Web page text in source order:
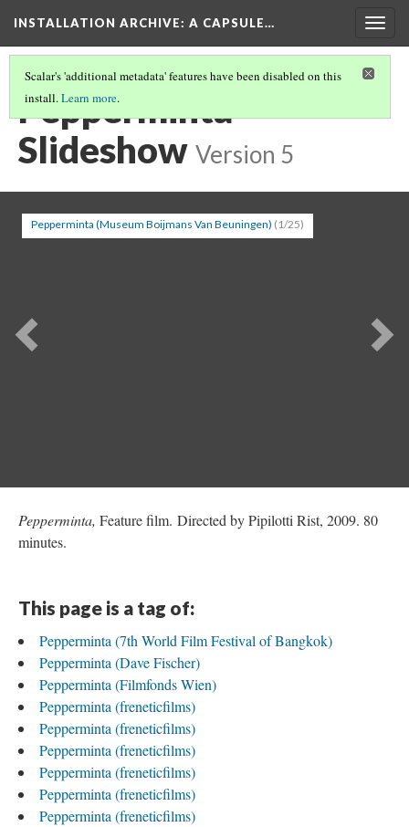
INSTALLATION ARCHIVE: A CAPSULE…
Scalar's 'additional metadata' features have been disabled on this
install.Learn more.
Pepperminta
Slideshow Version 5
Pepperminta (Museum Boijmans Van Beuningen) (1/25)
Previous
Pepperminta, Feature film. Directed by Pipilotti Rist, 2009. 80
minutes.
This page is a tag of:
Pepperminta (7th World Film Festival of Bangkok)
Pepperminta (Dave Fischer)
Pepperminta (Filmfonds Wien)
Pepperminta (freneticfilms)
Pepperminta (freneticfilms)
Pepperminta (freneticfilms)
Pepperminta (freneticfilms)
Pepperminta (freneticfilms)
Pepperminta (freneticfilms)